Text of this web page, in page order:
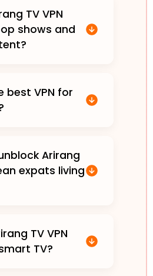
TV VPN
shows and
best VPN for
Arirang
expats living
TV VPN
TV?